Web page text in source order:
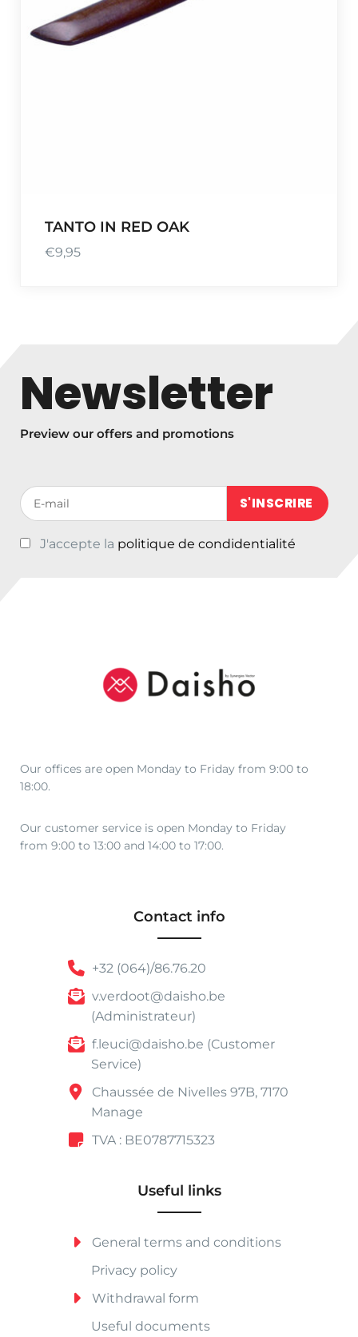
TANTO IN RED OAK
€9,95
Newsletter
Preview our offers and promotions
Votre adresse de messagerie (obligatoire)
J'accepte la politique de condidentialité
Our offices are open Monday to Friday from 9:00 to
18:00.
Our customer service is open Monday to Friday
from 9:00 to 13:00 and 14:00 to 17:00.
Contact info
+32 (064)/86.76.20
v.verdoot@daisho.be
(Administrateur)
f.leuci@daisho.be (Customer
Service)
Chaussée de Nivelles 97B, 7170
Manage
TVA : BE0787715323
Useful links
General terms and conditions
Privacy policy
Withdrawal form
Useful documents